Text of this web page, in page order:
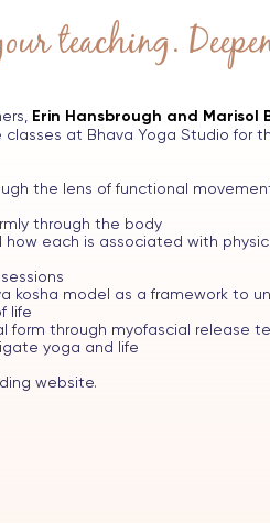
teaching.
Erin Hansbrough and
at Bhava Yoga Studio for
the lens of functional
through the body
each is associated with
kosha model as a framework to
life
form through myofascial release
yoga and life
website.